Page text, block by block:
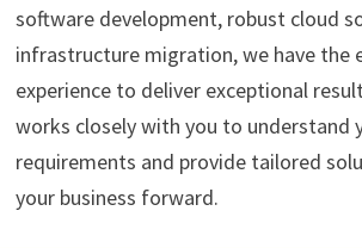
software development, robust cloud
infrastructure migration, we have the
experience to deliver exceptional
works closely with you to understand
requirements and provide tailored
your business forward.